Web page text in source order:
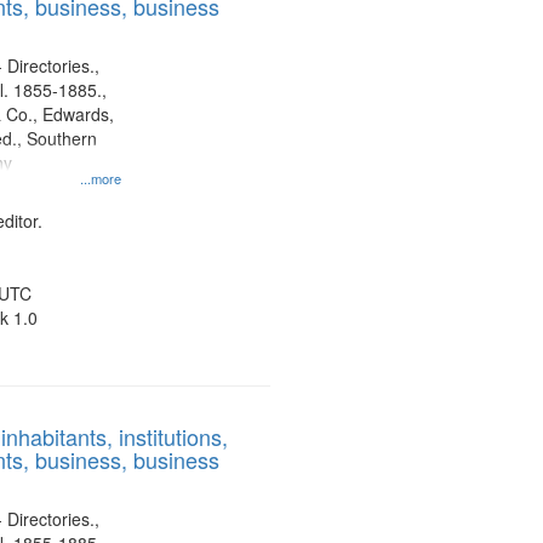
...more
Directories.,
1855-1885.,
Edwards,
Southern
1.0
institutions,
business, business
Directories.,